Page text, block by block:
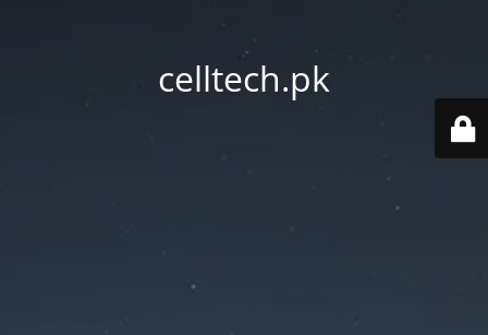
celltech.pk